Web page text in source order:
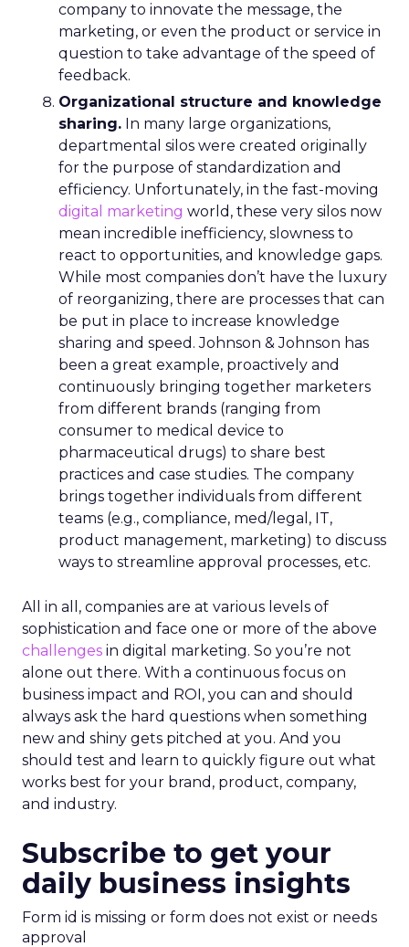
company to innovate the message, the
marketing, or even the product or service in
question to take advantage of the speed of
feedback.
Organizational structure and knowledge
sharing. In many large organizations,
departmental silos were created originally
for the purpose of standardization and
efficiency. Unfortunately, in the fast-moving
digital marketing world, these very silos now
mean incredible inefficiency, slowness to
react to opportunities, and knowledge gaps.
While most companies don’t have the luxury
of reorganizing, there are processes that can
be put in place to increase knowledge
sharing and speed. Johnson & Johnson has
been a great example, proactively and
continuously bringing together marketers
from different brands (ranging from
consumer to medical device to
pharmaceutical drugs) to share best
practices and case studies. The company
brings together individuals from different
teams (e.g., compliance, med/legal, IT,
product management, marketing) to discuss
ways to streamline approval processes, etc.
All in all, companies are at various levels of
sophistication and face one or more of the above
challenges in digital marketing. So you’re not
alone out there. With a continuous focus on
business impact and ROI, you can and should
always ask the hard questions when something
new and shiny gets pitched at you. And you
should test and learn to quickly figure out what
works best for your brand, product, company,
and industry.
Subscribe to get your
daily business insights
Form id is missing or form does not exist or needs
approval